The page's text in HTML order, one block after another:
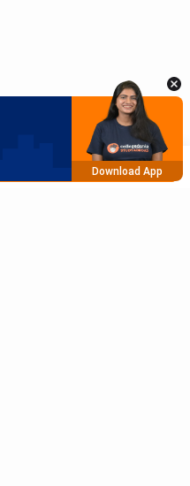
Apply Now
Download App